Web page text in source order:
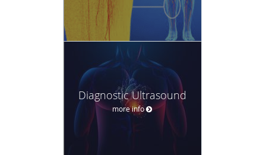
Diagnostic Ultrasound
more info